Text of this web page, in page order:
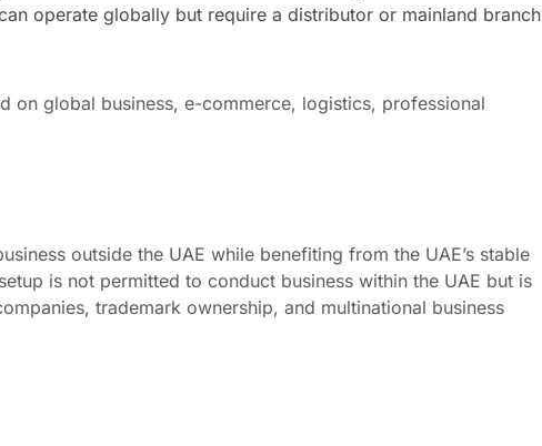
operate globally but require a distributor or mainland branch
on global business, e-commerce, logistics, professional
outside the UAE while benefiting from the UAE’s stable
is not permitted to conduct business within the UAE but is
trademark ownership, and multinational business